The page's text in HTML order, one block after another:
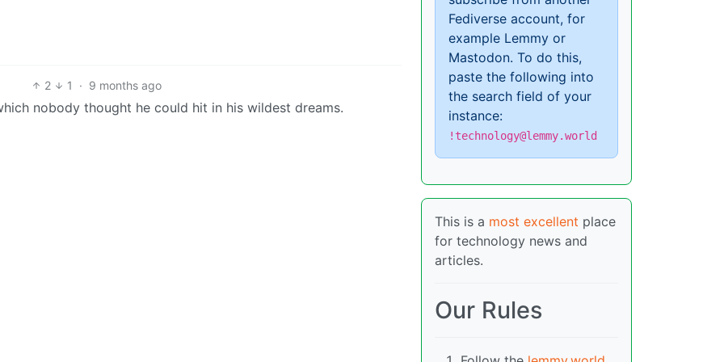
2 1 · 9 months ago
nobody thought he could hit in his wildest dreams.
Fediverse account, for
example Lemmy or
Mastodon. To do this,
paste the following into
the search field of your
instance:
!technology@lemmy.world
This is a most excellent place
for technology news and
articles.
Our Rules